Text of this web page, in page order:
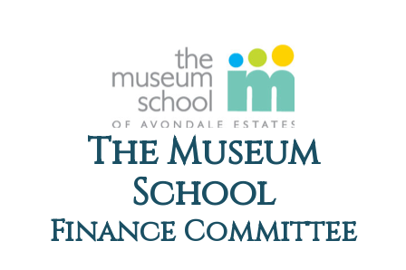
The Museum
School
Finance Committee